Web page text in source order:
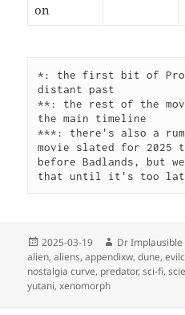
on
*: the first bit of
distant past
**: the rest of the
the main timeline
***: there's also a
movie slated for 2025
before Badlands, but
that until it's too
2025-03-19 Dr Implausible
alien,aliens,appendixw,dune,
nostalgia curve, predator,sci-fi,
yutani,xenomorph